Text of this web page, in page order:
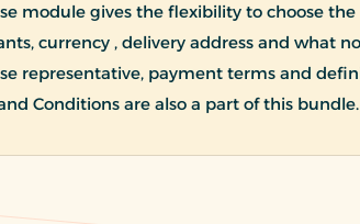
module gives the flexibility to choose the
currency , delivery address and what
representative, payment terms and
Conditions are also a part of this bundle.